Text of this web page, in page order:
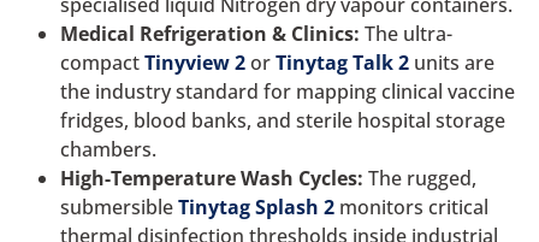
Medical Refrigeration & Clinics: The ultra-
compactTinyview 2orTinytag Talk 2 units are
the industry standard for mapping clinical vaccine
fridges, blood banks, and sterile hospital storage
chambers.
High-Temperature Wash Cycles: The rugged,
submersibleTinytag Splash 2 monitors critical
thermal disinfection thresholds inside industrial